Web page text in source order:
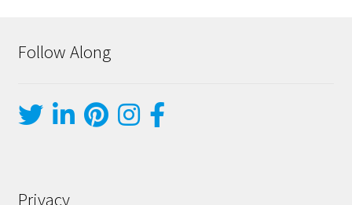
Follow Along
Privacy